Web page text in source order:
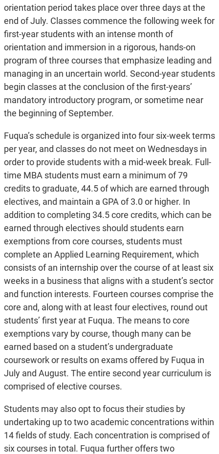
orientation period takes place over three days at the
end of July. Classes commence the following week for
first-year students with an intense month of
orientation and immersion in a rigorous, hands-on
program of three courses that emphasize leading and
managing in an uncertain world. Second-year students
begin classes at the conclusion of the first-years’
mandatory introductory program, or sometime near
the beginning of September.
Fuqua’s schedule is organized into four six-week terms
per year, and classes do not meet on Wednesdays in
order to provide students with a mid-week break. Full-
time MBA students must earn a minimum of 79
credits to graduate, 44.5 of which are earned through
electives, and maintain a GPA of 3.0 or higher. In
addition to completing 34.5 core credits, which can be
earned through electives should students earn
exemptions from core courses, students must
complete an Applied Learning Requirement, which
consists of an internship over the course of at least six
weeks in a business that aligns with a student’s sector
and function interests. Fourteen courses comprise the
core and, along with at least four electives, round out
students’ first year at Fuqua. The means to core
exemptions vary by course, though many can be
earned based on a student’s undergraduate
coursework or results on exams offered by Fuqua in
July and August. The entire second year curriculum is
comprised of elective courses.
Students may also opt to focus their studies by
undertaking up to two academic concentrations within
14 fields of study. Each concentration is comprised of
six courses in total. Fuqua further offers two